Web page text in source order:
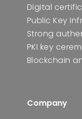
Digital
Public Key
Strong
PKI key
Blockchain
Company